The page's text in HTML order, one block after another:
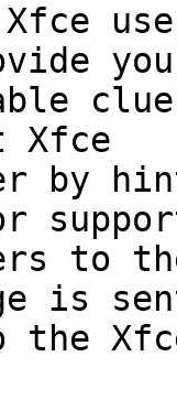
Xfce
you
Xfce
by
to
is